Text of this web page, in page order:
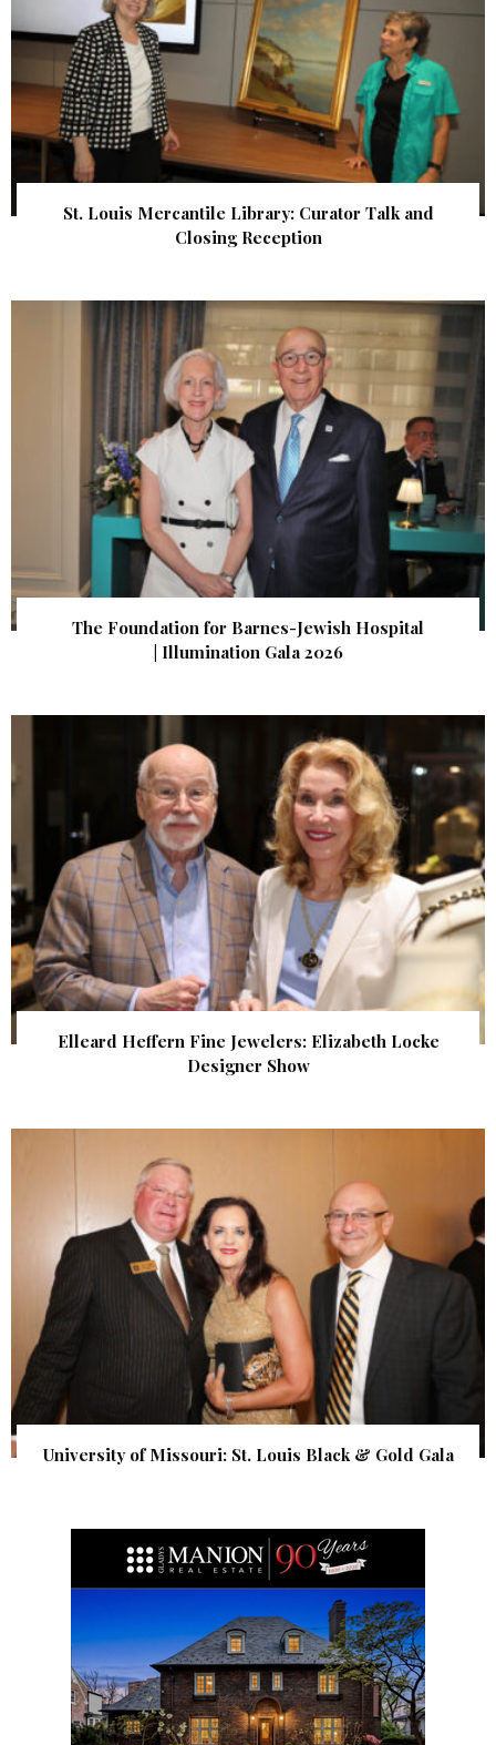
St. Louis Mercantile Library: Curator Talk and
Closing Reception
The Foundation for Barnes-Jewish Hospital
| Illumination Gala 2026
Elleard Heffern Fine Jewelers: Elizabeth Locke
Designer Show
University of Missouri: St. Louis Black & Gold Gala